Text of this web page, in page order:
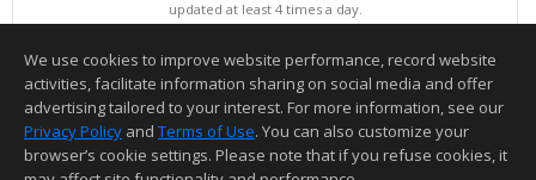
updated at least 4 times a day.
Copyright © MLSListings Inc. 2026. All rights reserved
This content last updated on 08/08/2026 10:22 AM.
Information deemed reliable but not guaranteed to be accurate.
We use cookies to improve website performance, record website
activities, facilitate information sharing on social media and offer
advertising tailored to your interest. For more information, see our
Privacy Policy and Terms of Use. You can also customize your
browser’s cookie settings. Please note that if you refuse cookies, it